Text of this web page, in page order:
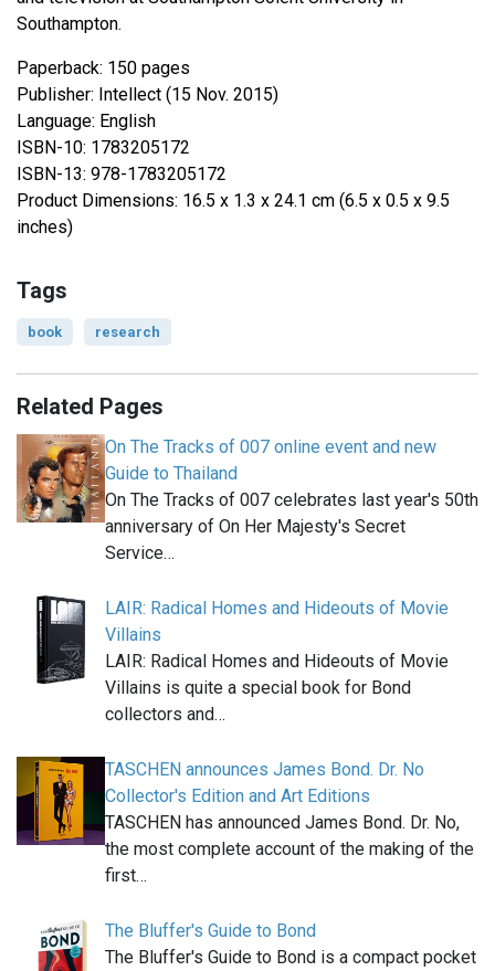
Southampton.
Paperback: 150 pages
Publisher: Intellect (15 Nov. 2015)
Language: English
ISBN-10: 1783205172
ISBN-13: 978-1783205172
Product Dimensions: 16.5 x 1.3 x 24.1 cm (6.5 x 0.5 x 9.5
inches)
Tags
book research
Related Pages
On The Tracks of 007 online event and new
Guide to Thailand
On The Tracks of 007 celebrates last year's 50th
anniversary of On Her Majesty's Secret
Service…
LAIR: Radical Homes and Hideouts of Movie
Villains
LAIR: Radical Homes and Hideouts of Movie
Villains is quite a special book for Bond
collectors and…
TASCHEN announces James Bond. Dr. No
Collector's Edition and Art Editions
TASCHEN has announced James Bond. Dr. No,
the most complete account of the making of the
first…
The Bluffer's Guide to Bond
The Bluffer's Guide to Bond is a compact pocket